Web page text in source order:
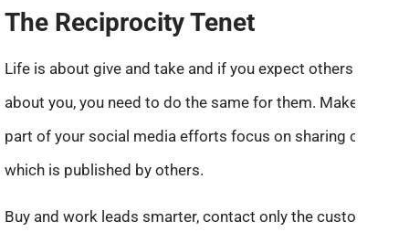
The Reciprocity Tenet
Life is about give and take and if you expect others to talk
about you, you need to do the same for them. Make sure a
part of your social media efforts focus on sharing content
which is published by others.
Buy and work leads smarter, contact only the customers